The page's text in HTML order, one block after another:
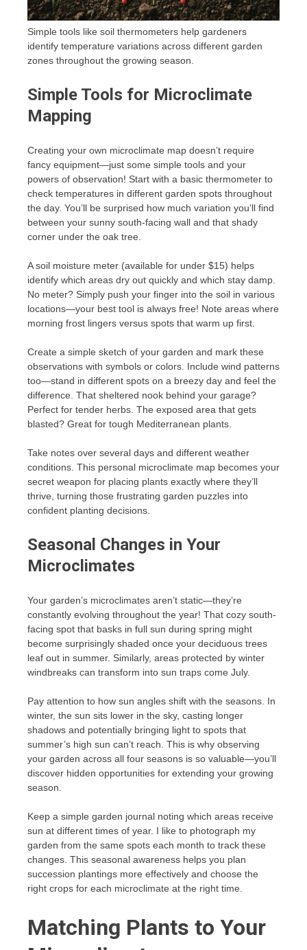
Simple tools like soil thermometers help gardeners
identify temperature variations across different garden
zones throughout the growing season.
Simple Tools for Microclimate
Mapping
Creating your own microclimate map doesn’t require
fancy equipment—just some simple tools and your
powers of observation! Start with a basic thermometer to
check temperatures in different garden spots throughout
the day. You’ll be surprised how much variation you’ll find
between your sunny south-facing wall and that shady
corner under the oak tree.
A soil moisture meter (available for under $15) helps
identify which areas dry out quickly and which stay damp.
No meter? Simply push your finger into the soil in various
locations—your best tool is always free! Note areas where
morning frost lingers versus spots that warm up first.
Create a simple sketch of your garden and mark these
observations with symbols or colors. Include wind patterns
too—stand in different spots on a breezy day and feel the
difference. That sheltered nook behind your garage?
Perfect for tender herbs. The exposed area that gets
blasted? Great for tough Mediterranean plants.
Take notes over several days and different weather
conditions. This personal microclimate map becomes your
secret weapon for placing plants exactly where they’ll
thrive, turning those frustrating garden puzzles into
confident planting decisions.
Seasonal Changes in Your
Microclimates
Your garden’s microclimates aren’t static—they’re
constantly evolving throughout the year! That cozy south-
facing spot that basks in full sun during spring might
become surprisingly shaded once your deciduous trees
leaf out in summer. Similarly, areas protected by winter
windbreaks can transform into sun traps come July.
Pay attention to how sun angles shift with the seasons. In
winter, the sun sits lower in the sky, casting longer
shadows and potentially bringing light to spots that
summer’s high sun can’t reach. This is why observing
your garden across all four seasons is so valuable—you’ll
discover hidden opportunities for extending your growing
season.
Keep a simple garden journal noting which areas receive
sun at different times of year. I like to photograph my
garden from the same spots each month to track these
changes. This seasonal awareness helps you plan
succession plantings more effectively and choose the
right crops for each microclimate at the right time.
Matching Plants to Your